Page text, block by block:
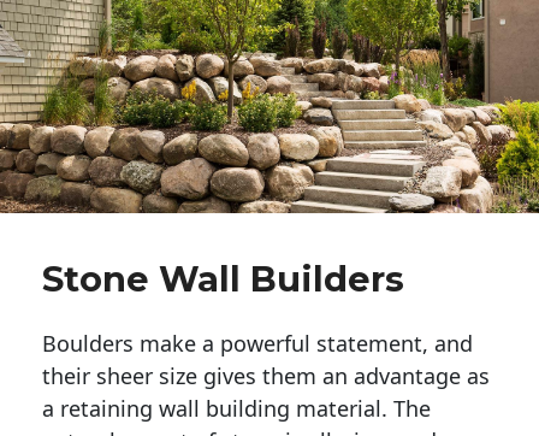
Stone Wall Builders
Boulders make a powerful statement, and
their sheer size gives them an advantage as
a retaining wall building material. The